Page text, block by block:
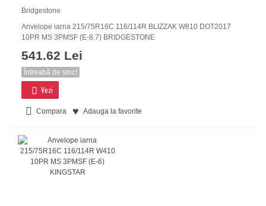
Bridgestone
Anvelope iarna 215/75R16C 116/114R BLIZZAK W810 DOT2017
10PR MS 3PMSF (E-8.7) BRIDGESTONE
541.62 Lei
Întreabă de stoc!
Vezi
Compara Adauga la favorite